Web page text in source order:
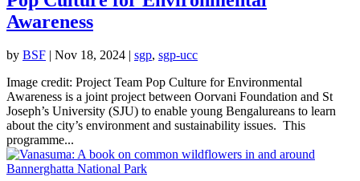
Awareness
by BSF | Nov 18, 2024 | sgp, sgp-ucc
Image credit: Project Team Pop Culture for Environmental
Awareness is a joint project between Oorvani Foundation and St
Joseph’s University (SJU) to enable young Bengalureans to learn
about the city’s environment and sustainability issues. This
programme...